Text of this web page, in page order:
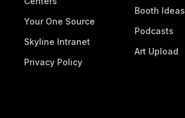
Your One Source
Skyline Intranet
Privacy Policy
Booth Ideas
Podcasts
Art Upload